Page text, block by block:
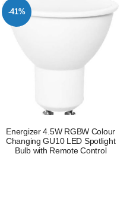
-41%
Energizer 4.5W RGBW Colour
Changing GU10 LED Spotlight
Bulb with Remote Control